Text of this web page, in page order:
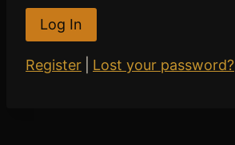
Register Lost your password?